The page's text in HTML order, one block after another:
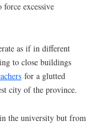
excessive
as if in different
to close buildings
for a glutted
city of the province.
the university but from